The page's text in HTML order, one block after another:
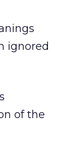
ignored
of the